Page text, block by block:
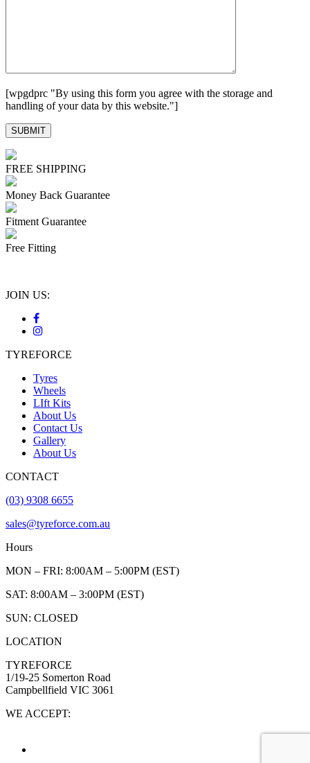
[wpgdprc "By using this form you agree with the storage and
handling of your data by this website."]
FREE SHIPPING
Money Back Guarantee
Fitment Guarantee
Free Fitting
JOIN US:
TYREFORCE
Tyres
Wheels
LIft Kits
About Us
Contact Us
Gallery
About Us
CONTACT
(03) 9308 6655
sales@tyreforce.com.au
Hours
MON – FRI: 8:00AM – 5:00PM (EST)
SAT: 8:00AM – 3:00PM (EST)
SUN: CLOSED
LOCATION
TYREFORCE
1/19-25 Somerton Road
Campbellfield VIC 3061
WE ACCEPT: